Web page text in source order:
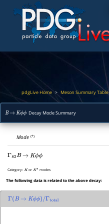
pdgLive Home> Meson Summary Table
B → Kϕϕ Decay Mode Summary
Mode(*)
Γ 82B → Kϕϕ
Category: or modes
The following data is related to the above decay:
Γ B → Kϕϕ)/Γtotal